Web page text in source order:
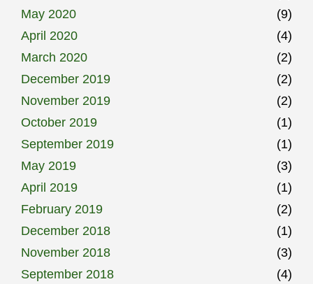
May 2020
(9)
April 2020
(4)
March 2020
(2)
December 2019
(2)
November 2019
(2)
October 2019
(1)
September 2019
(1)
May 2019
(3)
April 2019
(1)
February 2019
(2)
December 2018
(1)
November 2018
(3)
September 2018
(4)